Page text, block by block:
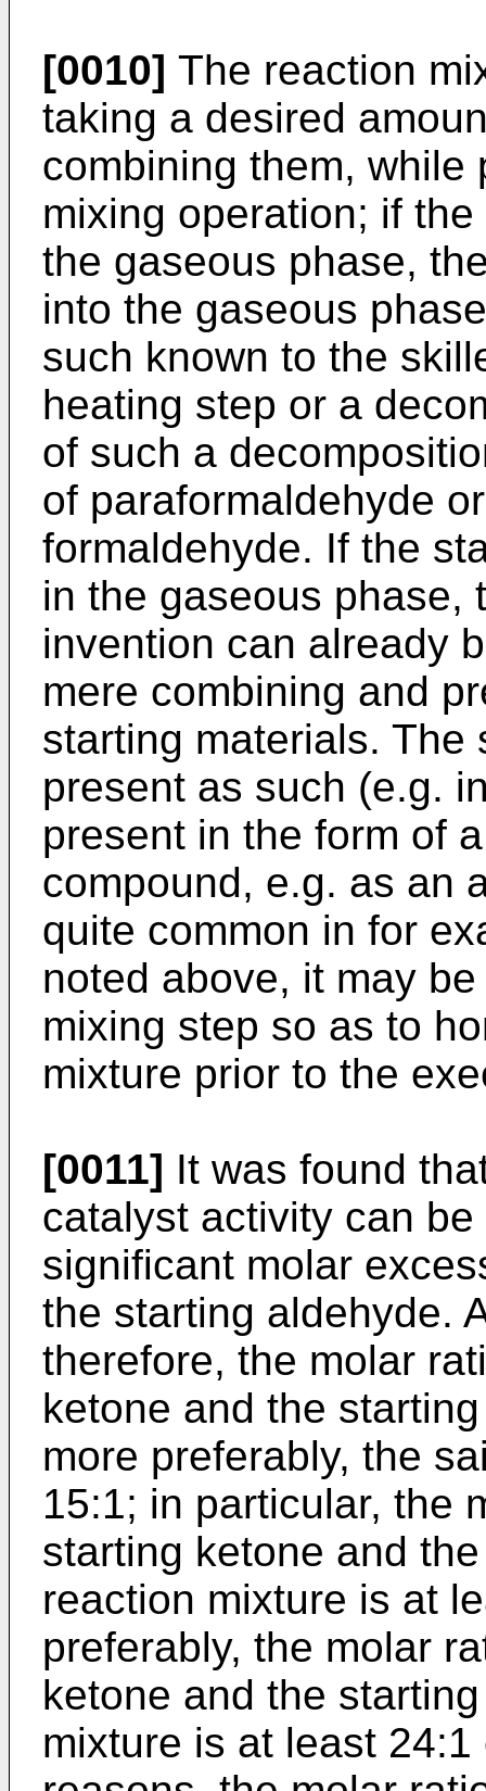
[0010] The reaction
taking a desired
combining them, while
mixing operation; if
the gaseous phase,
into the gaseous
such known to the
heating step or a
of such a
of paraformaldehyde
formaldehyde. If the
in the gaseous phase,
invention can already
mere combining and
starting materials. The
present as such (e.g.
present in the form of
compound, e.g. as an
quite common in for
noted above, it may
mixing step so as to
mixture prior to the
[0011] It was found
catalyst activity can
significant molar
the starting aldehyde.
therefore, the molar
ketone and the
more preferably, the
15:1; in particular, the
starting ketone and
reaction mixture is at
preferably, the molar
ketone and the
mixture is at least